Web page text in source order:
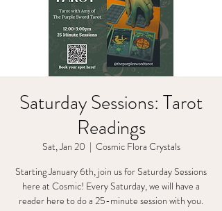
Saturday Sessions: Tarot
Readings
Sat, Jan 20
  |
Cosmic Flora Crystals
Starting January 6th, join us for Saturday Sessions
here at Cosmic! Every Saturday, we will have a
reader here to do a 25-minute session with you.